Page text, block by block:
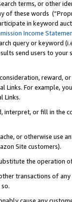
terms, or other
these words
in keyword
Income
query or keyword
send users to
reward,
Links. For example,
Links.
interpret, or fill in
or otherwise use
Site customers).
the operation
transactions of
cause any